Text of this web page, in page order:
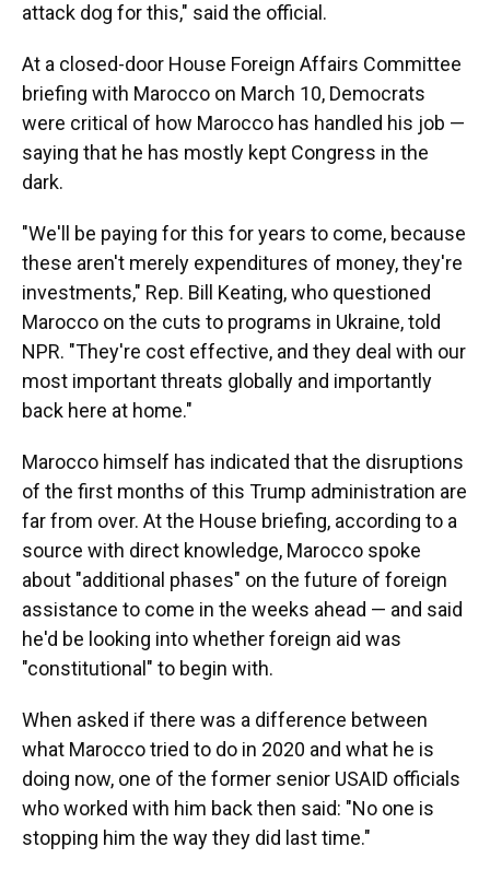
attack dog for this," said the official.
At a closed-door House Foreign Affairs Committee
briefing with Marocco on March 10, Democrats
were critical of how Marocco has handled his job —
saying that he has mostly kept Congress in the
dark.
"We'll be paying for this for years to come, because
these aren't merely expenditures of money, they're
investments," Rep. Bill Keating, who questioned
Marocco on the cuts to programs in Ukraine, told
NPR. "They're cost effective, and they deal with our
most important threats globally and importantly
back here at home."
Marocco himself has indicated that the disruptions
of the first months of this Trump administration are
far from over. At the House briefing, according to a
source with direct knowledge, Marocco spoke
about "additional phases" on the future of foreign
assistance to come in the weeks ahead — and said
he'd be looking into whether foreign aid was
"constitutional" to begin with.
When asked if there was a difference between
what Marocco tried to do in 2020 and what he is
doing now, one of the former senior USAID officials
who worked with him back then said: "No one is
stopping him the way they did last time."